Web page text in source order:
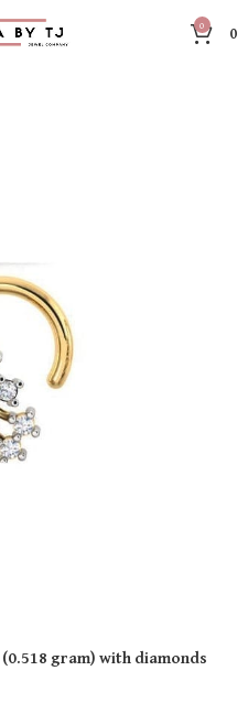
0 0
(0.518 gram)with diamonds